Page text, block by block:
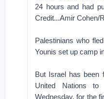
24 hours and had
Credit...Amir Cohen/
Palestinians who
Younis set up camp
But Israel has been
United Nations
Wednesday, for the